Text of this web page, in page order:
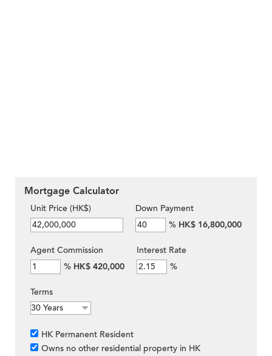
Mortgage Calculator
Unit Price (HK$)
Down Payment
% HK$ 16,800,000
Agent Commission
% HK$ 420,000
Interest Rate
%
Terms
HK Permanent Resident
Owns no other residential property in HK